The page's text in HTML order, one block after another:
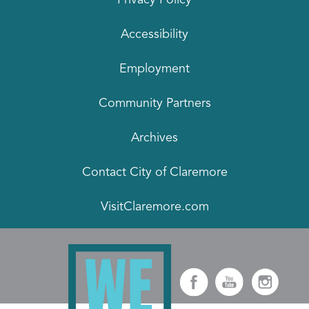
Accessibility
Employment
Community Partners
Archives
Contact City of Claremore
VisitClaremore.com